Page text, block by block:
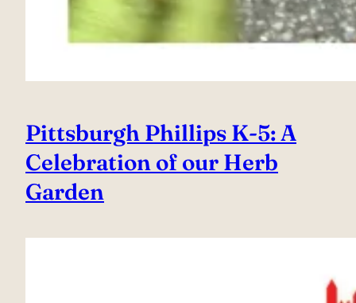
Pittsburgh Phillips K-5: A
Celebration of our Herb
Garden